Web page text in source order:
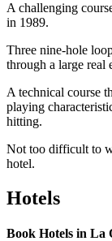
A challenging
in 1989.
Three nine-hole
through a large real
A technical course
playing
hitting.
Not too difficult to
hotel.
Hotels
Book Hotels in La